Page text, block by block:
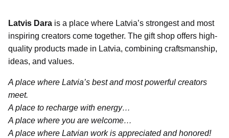
Latvis Dara is a place where Latvia’s strongest and most
inspiring creators come together. The gift shop offers high-
quality products made in Latvia, combining craftsmanship,
ideas, and values.
A place where Latvia’s best and most powerful creators
meet.
A place to recharge with energy…
A place where you are welcome…
A place where Latvian work is appreciated and honored!